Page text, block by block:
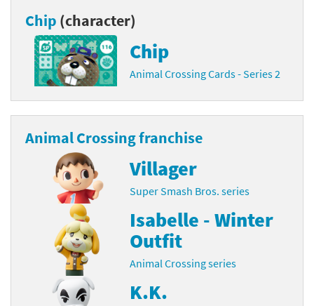
Chip (character)
Chip
Animal Crossing Cards - Series 2
Animal Crossing franchise
Villager
Super Smash Bros. series
Isabelle - Winter
Outfit
Animal Crossing series
K.K.